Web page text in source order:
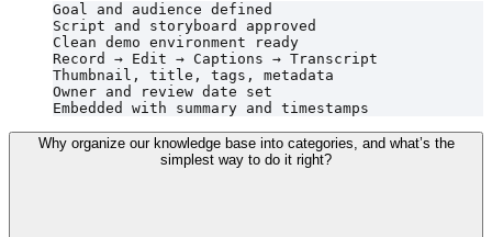
Goal and audience defined
Script and storyboard approved
Clean demo environment ready
Record → Edit → Captions → Transcript
Thumbnail, title, tags, metadata
Owner and review date set
Why organize our knowledge base into categories, and what’s the
simplest way to do it right?